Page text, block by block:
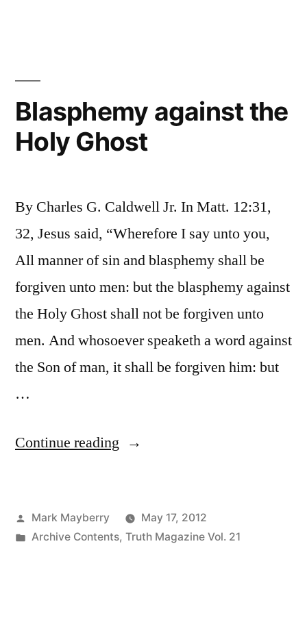
Blasphemy against the
Holy Ghost
By Charles G. Caldwell Jr. In Matt. 12:31,
32, Jesus said, “Wherefore I say unto you,
All manner of sin and blasphemy shall be
forgiven unto men: but the blasphemy against
the Holy Ghost shall not be forgiven unto
men. And whosoever speaketh a word against
the Son of man, it shall be forgiven him: but
…
Continue reading “Blasphemy
Holy
Ghost”
Posted
by
Mark Mayberry
May 17, 2012
Posted
Archive Contents, Truth Magazine Vol. 21